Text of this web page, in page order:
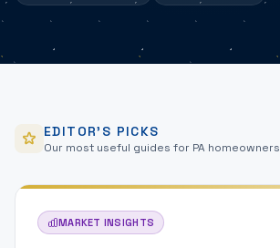
EDITOR'S PICKS
Our most useful guides for PA homeowners
MARKET INSIGHTS